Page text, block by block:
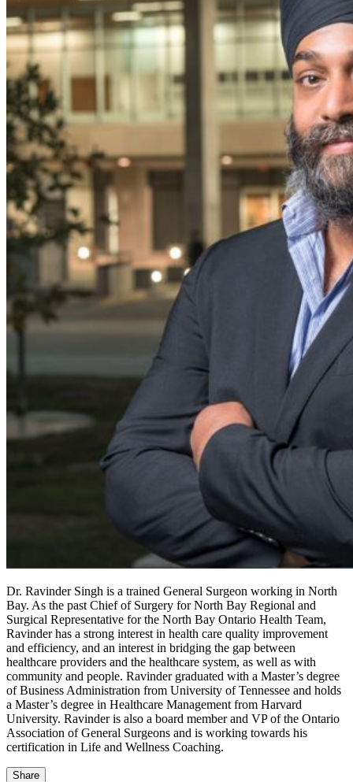
Dr. Ravinder Singh is a trained General Surgeon working in North
Bay. As the past Chief of Surgery for North Bay Regional and
Surgical Representative for the North Bay Ontario Health Team,
Ravinder has a strong interest in health care quality improvement
and efficiency, and an interest in bridging the gap between
healthcare providers and the healthcare system, as well as with
community and people. Ravinder graduated with a Master’s degree
of Business Administration from University of Tennessee and holds
a Master’s degree in Healthcare Management from Harvard
University. Ravinder is also a board member and VP of the Ontario
Association of General Surgeons and is working towards his
certification in Life and Wellness Coaching.
Share